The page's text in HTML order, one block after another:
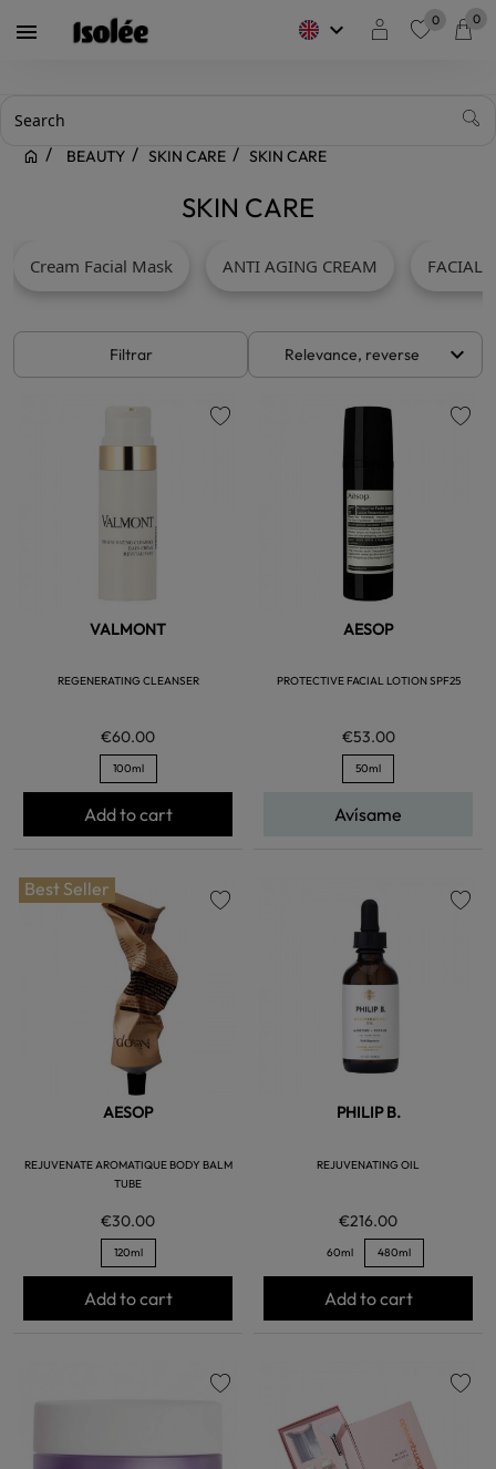
 keyboard_arrow_down 0 0
BEAUTY SKIN CARE SKIN CARE
SKIN CARE
Cream Facial Mask ANTI AGING CREAM FACIAL
Filtrar Relevance, reverse keyboard_arrow_down
VALMONT
REGENERATING CLEANSER
€60.00
100ml
Add to cart
AESOP
PROTECTIVE FACIAL LOTION SPF25
€53.00
50ml
Avísame
Best Seller
AESOP
REJUVENATE AROMATIQUE BODY BALM
TUBE
€30.00
120ml
Add to cart
PHILIP B.
REJUVENATING OIL
€216.00
60ml 480ml
Add to cart